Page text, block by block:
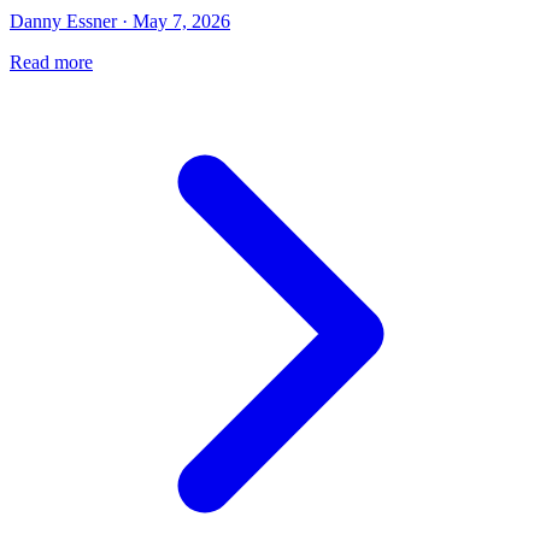
Danny Essner · May 7, 2026
Read more